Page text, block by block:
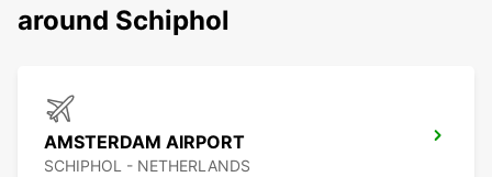
around Schiphol
AMSTERDAM AIRPORT
SCHIPHOL - NETHERLANDS